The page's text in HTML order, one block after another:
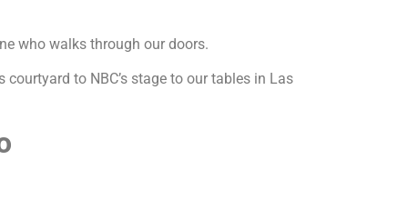
who walks through our doors.
to NBC’s stage to our tables in Las